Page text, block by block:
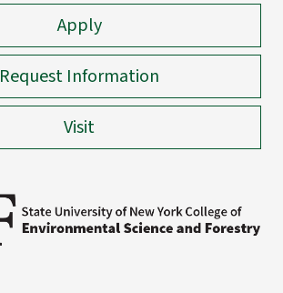
Apply
Request Information
Visit